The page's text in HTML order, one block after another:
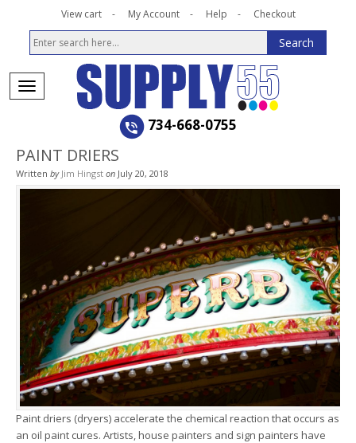
View cart My Account Help Checkout
734-668-0755
PAINT DRIERS
Written by Jim Hingst on July 20, 2018
Paint driers (dryers) accelerate the chemical reaction that occurs as
an oil paint cures. Artists, house painters and sign painters have